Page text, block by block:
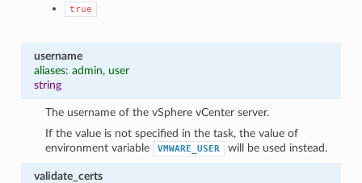
true
username
aliases: admin, user
string
The username of the vSphere vCenter server.
If the value is not specified in the task, the value of
environment variable
VMWARE_USER will be used instead.
validate_certs